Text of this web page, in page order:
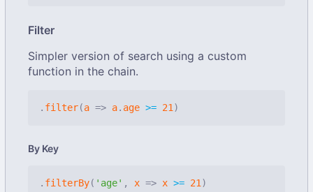
Filter
Simpler version of search using a custom
function in the chain.
. filter(a => a. age >= 21 )
By Key
. filterBy( 'age' , x => x >= 21 )